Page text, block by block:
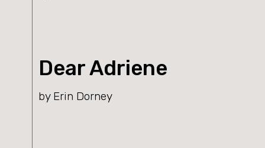
Dear Adriene
by Erin Dorney